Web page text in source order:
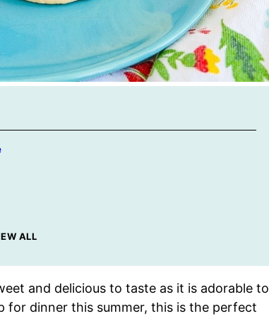
ALL
and delicious to taste as it is adorable to
for dinner this summer, this is the perfect